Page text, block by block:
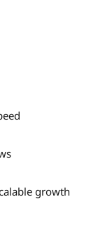
growth